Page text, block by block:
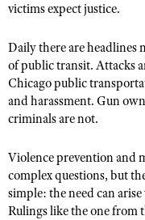
victims expect justice.
Daily there are headlines
of public transit. Attacks
Chicago public
and harassment. Gun
criminals are not.
Violence prevention and
complex questions, but
simple: the need can
Rulings like the one from